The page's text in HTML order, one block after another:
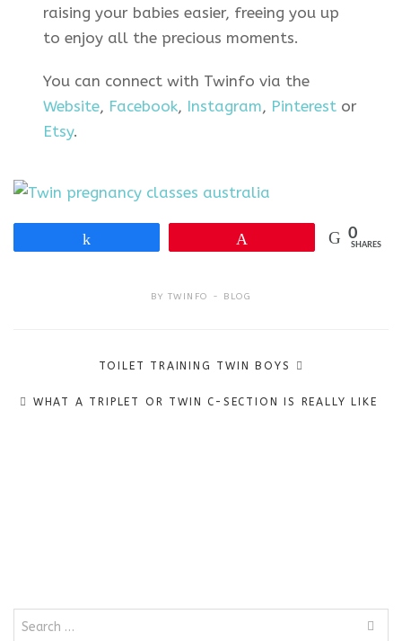
raising your babies easier, freeing you up
to enjoy all the precious moments.
You can connect with Twinfo via the
Website, Facebook, Instagram, Pinterest or
Etsy.
0
SHARES
BY TWINFO BLOG
TOILET TRAINING TWIN BOYS
WHAT A TRIPLET OR TWIN C-SECTION IS REALLY LIKE
Search